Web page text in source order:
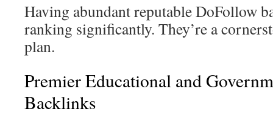
Having abundant reputable DoFollow
ranking significantly. They’re a
plan.
Premier Educational and
Backlinks